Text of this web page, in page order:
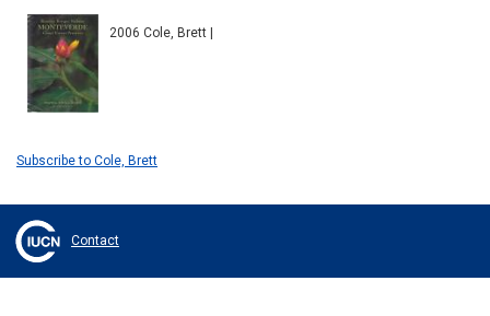
2006 Cole, Brett |
Subscribe to Cole, Brett
Contact